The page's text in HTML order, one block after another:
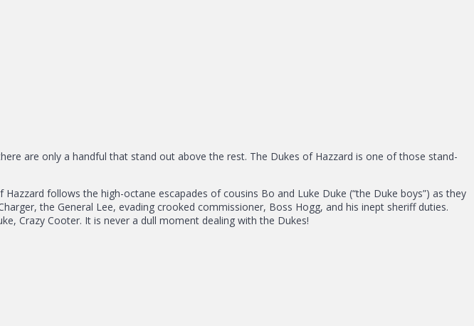
are only a handful that stand out above the rest. The Dukes of Hazzard is one of those stand-
follows the high-octane escapades of cousins Bo and Luke Duke (“the Duke boys”) as they
the General Lee, evading crooked commissioner, Boss Hogg, and his inept sheriff duties.
Crazy Cooter. It is never a dull moment dealing with the Dukes!